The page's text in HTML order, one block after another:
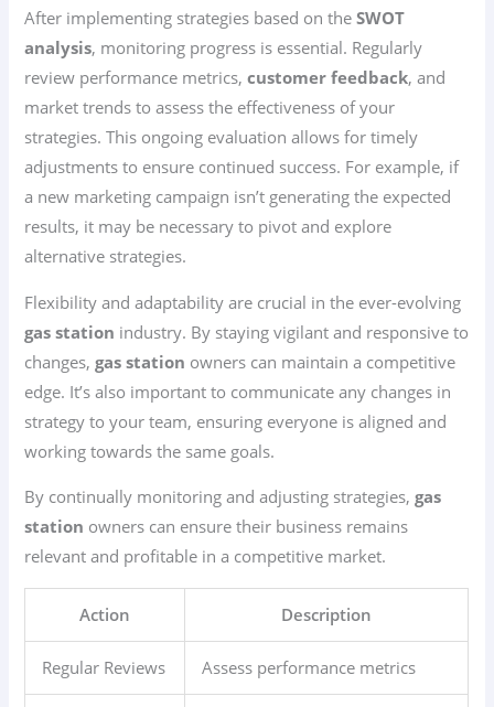
After implementing strategies based on theSWOT
analysis, monitoring progress is essential. Regularly
review performance metrics,customer feedback, and
market trends to assess the effectiveness of your
strategies. This ongoing evaluation allows for timely
adjustments to ensure continued success. For example, if
a new marketing campaign isn’t generating the expected
results, it may be necessary to pivot and explore
alternative strategies.
Flexibility and adaptability are crucial in the ever-evolving
gas station industry. By staying vigilant and responsive to
changes,gas station owners can maintain a competitive
edge. It’s also important to communicate any changes in
strategy to your team, ensuring everyone is aligned and
working towards the same goals.
By continually monitoring and adjusting strategies,gas
station owners can ensure their business remains
relevant and profitable in a competitive market.
Action Description
Regular Reviews Assess performance metrics